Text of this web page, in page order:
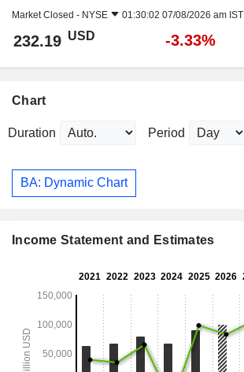
Market Closed - NYSE 01:30:02 07/08/2026 am IST
232.19 USD -3.33%
Chart
Duration Period
BA: Dynamic Chart
Income Statement and Estimates